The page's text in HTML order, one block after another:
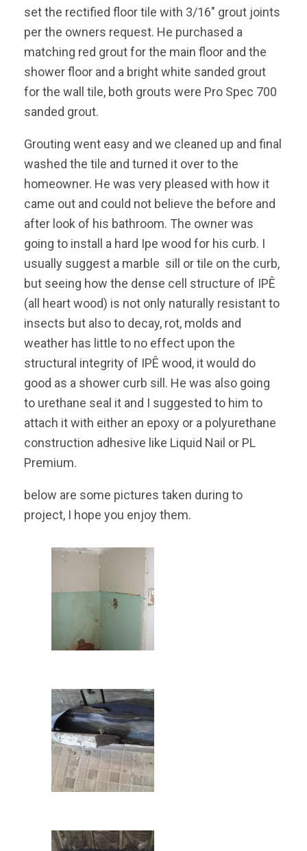
set the rectified floor tile with 3/16″ grout joints
per the owners request. He purchased a
matching red grout for the main floor and the
shower floor and a bright white sanded grout
for the wall tile, both grouts were Pro Spec 700
sanded grout.
Grouting went easy and we cleaned up and final
washed the tile and turned it over to the
homeowner. He was very pleased with how it
came out and could not believe the before and
after look of his bathroom. The owner was
going to install a hard Ipe wood for his curb. I
usually suggest a marble sill or tile on the curb,
but seeing how the dense cell structure of IPÊ
(all heart wood) is not only naturally resistant to
insects but also to decay, rot, molds and
weather has little to no effect upon the
structural integrity of IPÊ wood, it would do
good as a shower curb sill. He was also going
to urethane seal it and I suggested to him to
attach it with either an epoxy or a polyurethane
construction adhesive like Liquid Nail or PL
Premium.
below are some pictures taken during to
project, I hope you enjoy them.